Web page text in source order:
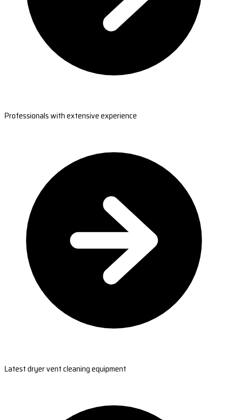
Professionals with extensive experience
Latest dryer vent cleaning equipment